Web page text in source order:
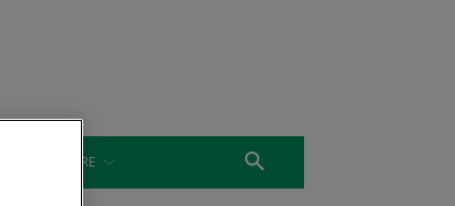
MORE